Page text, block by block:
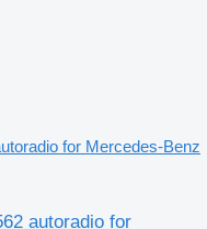
for Mercedes-Benz
autoradio for